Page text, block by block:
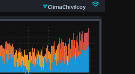
ClimaChivilcoy